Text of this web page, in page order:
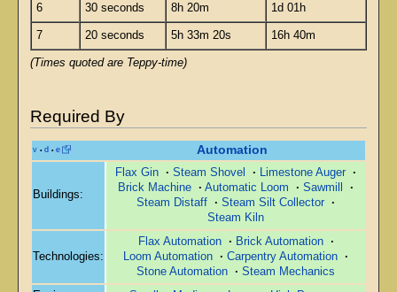
6 30 seconds 8h 20m 1d 01h
7 20 seconds 5h 33m 20s 16h 40m
(Times quoted are Teppy-time)
Required By
v • d • e Automation
Buildings:
Flax Gin · Steam Shovel · Limestone Auger ·
Brick Machine · Automatic Loom · Sawmill
·
Steam Distaff · Steam Silt Collector ·
Steam Kiln
Technologies:
Flax Automation · Brick Automation
·
Loom Automation · Carpentry Automation ·
Stone Automation · Steam Mechanics